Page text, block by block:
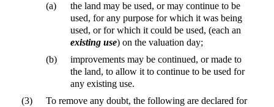
(a)
the land may be used, or may continue to be
used, for any purpose for which it was being
used, or for which it could be used, (each an
existing use) on the valuation day;
(b)
improvements may be continued, or made to
the land, to allow it to continue to be used for
any existing use.
(3)
To remove any doubt, the following are declared for